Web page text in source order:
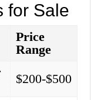
for Sale
Price
Range
$200-$500